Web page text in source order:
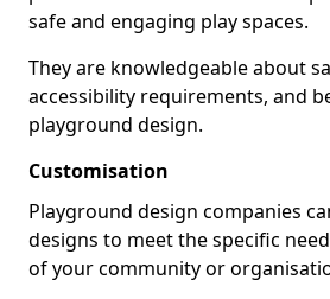
safe and engaging play spaces.
They are knowledgeable about
accessibility requirements, and
playground design.
Customisation
Playground design companies
designs to meet the specific
of your community or